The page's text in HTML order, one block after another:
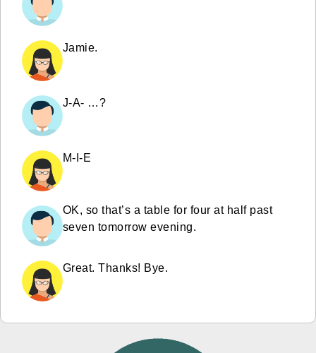
Jamie.
J-A- …?
M-I-E
OK, so that’s a table for four at half past
seven tomorrow evening.
Great. Thanks! Bye.